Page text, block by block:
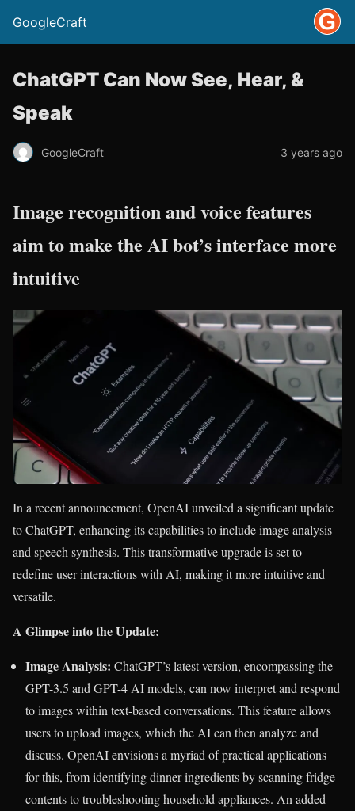
GoogleCraft
ChatGPT Can Now See, Hear, &
Speak
GoogleCraft 3 years ago
Image recognition and voice features
aim to make the AI bot’s interface more
intuitive
In a recent announcement, OpenAI unveiled a significant update
to ChatGPT, enhancing its capabilities to include image analysis
and speech synthesis. This transformative upgrade is set to
redefine user interactions with AI, making it more intuitive and
versatile.
A Glimpse into the Update:
Image Analysis: ChatGPT’s latest version, encompassing the
GPT-3.5 and GPT-4 AI models, can now interpret and respond
to images within text-based conversations. This feature allows
users to upload images, which the AI can then analyze and
discuss. OpenAI envisions a myriad of practical applications
for this, from identifying dinner ingredients by scanning fridge
contents to troubleshooting household appliances. An added